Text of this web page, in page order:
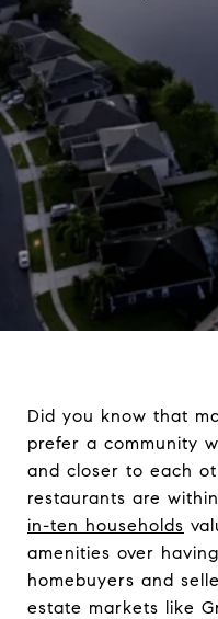
Did you know that
prefer a community
and closer to each
restaurants are
in-ten households
amenities over
homebuyers and
estate markets like